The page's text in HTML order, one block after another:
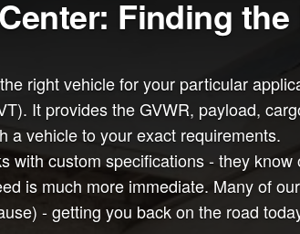
Finding
right vehicle for your particular
It provides the GVWR, payload,
a vehicle to your exact requirements.
custom specifications - they
is much more immediate. Many of
- getting you back on the road